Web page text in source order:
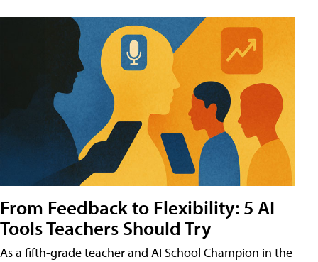
From Feedback to Flexibility: 5 AI
Tools Teachers Should Try
As a fifth-grade teacher and AI School Champion in the